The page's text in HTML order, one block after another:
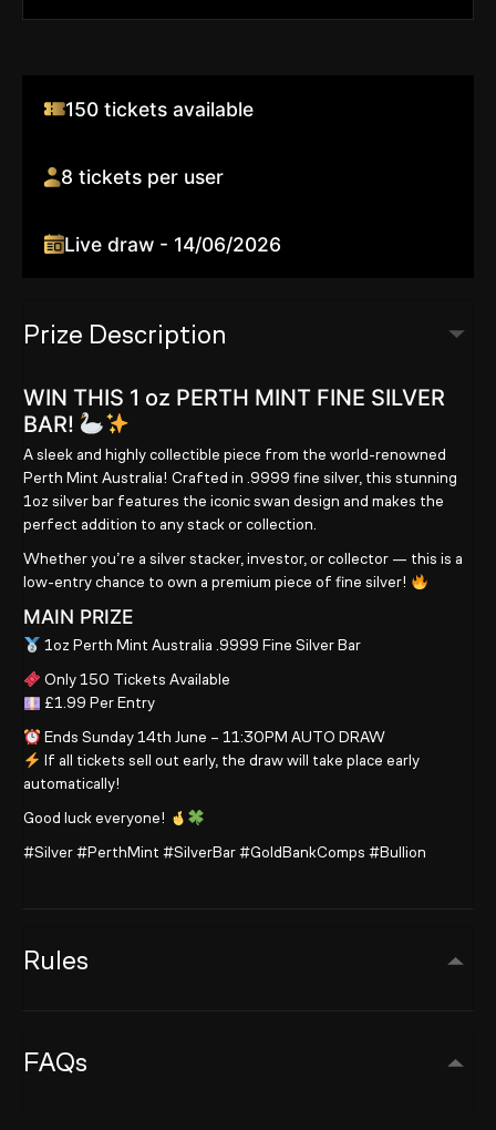
150 tickets available
8 tickets per user
Live draw - 14/06/2026
Prize Description
WIN THIS 1 oz PERTH MINT FINE SILVER
BAR!
A sleek and highly collectible piece from the world-renowned
Perth Mint Australia! Crafted in .9999 fine silver, this stunning
1oz silver bar features the iconic swan design and makes the
perfect addition to any stack or collection.
Whether you’re a silver stacker, investor, or collector — this is a
low-entry chance to own a premium piece of fine silver!
MAIN PRIZE
1oz Perth Mint Australia .9999 Fine Silver Bar
Only 150 Tickets Available
£1.99 Per Entry
Ends Sunday 14th June – 11:30PM AUTO DRAW
If all tickets sell out early, the draw will take place early
automatically!
Good luck everyone!
#Silver #PerthMint #SilverBar #GoldBankComps #Bullion
Rules
FAQs